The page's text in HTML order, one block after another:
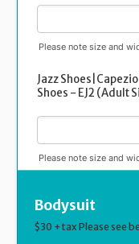
Please note size and
Jazz
Shoes - EJ2 (Adult
Please note size and
Bodysuit
$30 +tax Please see